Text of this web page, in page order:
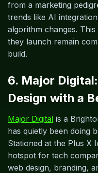
from a marketing
trends like AI
algorithm changes.
they launch remain
build.
6. Major
Design with a
Major Digital is a
has quietly been doing
Stationed at the Plus X
hotspot for tech
web design, branding,